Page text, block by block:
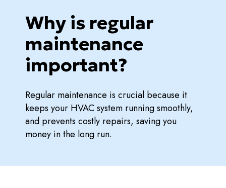
Why is regular
maintenance
important?
Regular maintenance is crucial because it
keeps your HVAC system running smoothly,
and prevents costly repairs, saving you
money in the long run.